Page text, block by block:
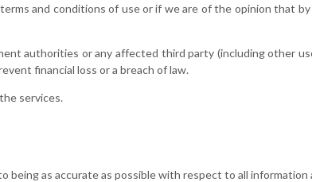
and conditions of use or if we are of the opinion that
authorities or any affected third party (including other
financial loss or a breach of law.
services.
being as accurate as possible with respect to all information